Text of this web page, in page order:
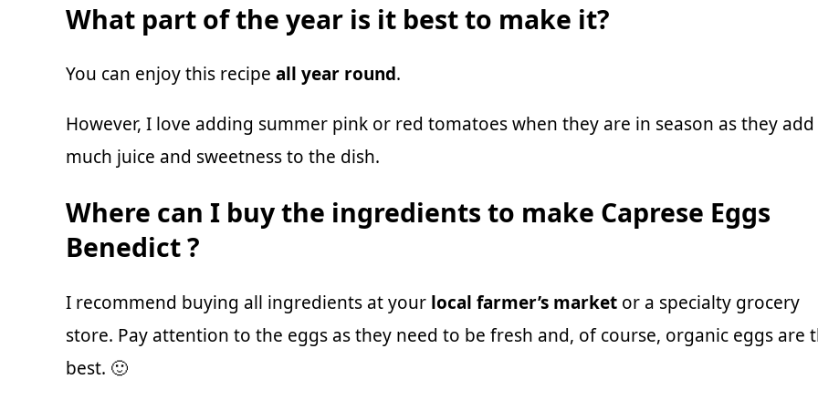
What part of the year is it best to make it?
You can enjoy this recipe all year round.
However, I love adding summer pink or red tomatoes when they are in season as they add
much juice and sweetness to the dish.
Where can I buy the ingredients to make Caprese Eggs
Benedict ?
I recommend buying all ingredients at your local farmer’s market or a specialty grocery
store. Pay attention to the eggs as they need to be fresh and, of course, organic eggs are
best. 🙂